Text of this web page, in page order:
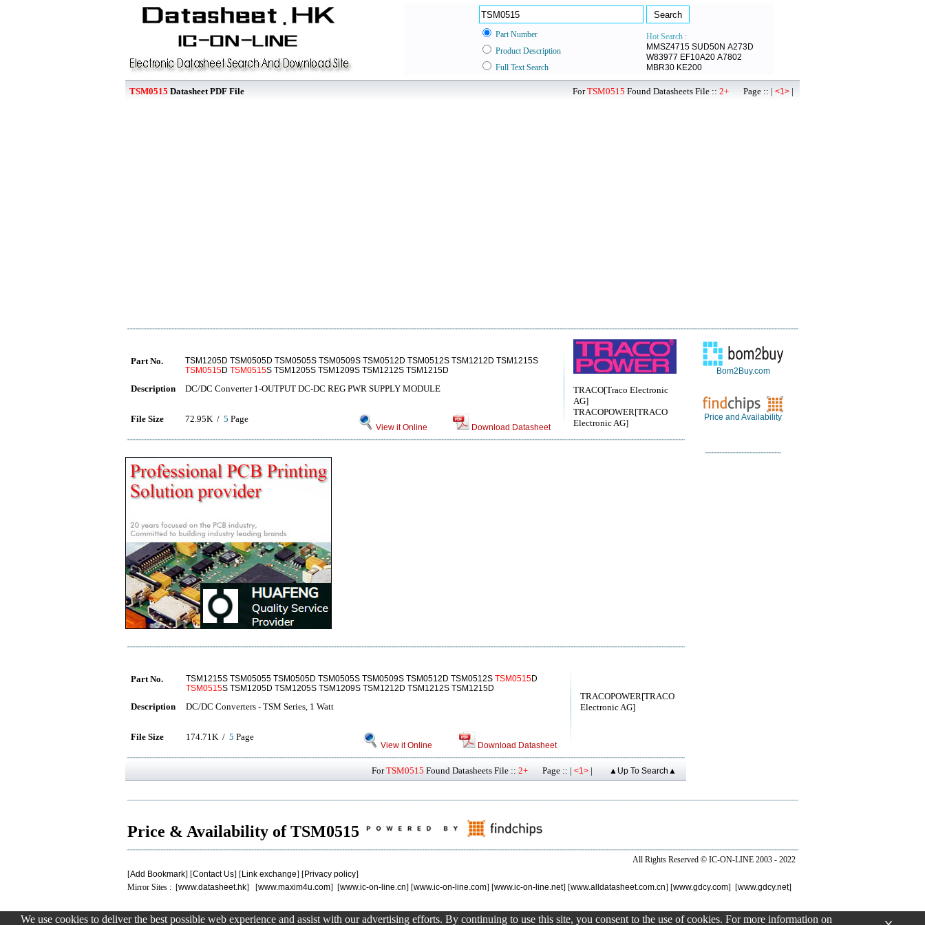
Part Number
Hot Search :
MMSZ4715 SUD50N A273D
W83977 EF10A20 A7802
MBR30 KE200
Product Description
Full Text Search
TSM0515 Datasheet PDF File ForTSM0515 Found Datasheets File :: 2+ Page :: | <1> |
TRACO[Traco Electronic
AG]
TRACOPOWER[TRACO
Electronic AG]
Part No.
TSM1205D TSM0505D TSM0505S TSM0509S TSM0512D TSM0512S TSM1212D TSM1215S
TSM0515D TSM0515S TSM1205S TSM1209S TSM1212S TSM1215D
Description DC/DC Converter 1-OUTPUT DC-DC REG PWR SUPPLY MODULE
File Size 72.95K / 5 Page
View it Online Download Datasheet
TRACOPOWER[TRACO
Electronic AG]
Part No. TSM1215S TSM05055 TSM0505D TSM0505S TSM0509S TSM0512D TSM0512S TSM0515D
TSM0515S TSM1205D TSM1205S TSM1209S TSM1212D TSM1212S TSM1215D
Description DC/DC Converters - TSM Series, 1 Watt
File Size 174.71K / 5 Page
View it Online Download Datasheet
ForTSM0515 Found Datasheets File :: 2+ Page :: | <1> | ▲Up To Search▲
Bom2Buy.com
Price and Availability
Price & Availability of TSM0515
All Rights Reserved © IC-ON-LINE 2003 - 2022
[Add Bookmark] [Contact Us] [Link exchange] [Privacy policy]
Mirror Sites : [www.datasheet.hk] [www.maxim4u.com] [www.ic-on-line.cn] [www.ic-on-line.com] [www.ic-on-line.net] [www.alldatasheet.com.cn] [www.gdcy.com] [www.gdcy.net]
.
We use cookies to deliver the best possible web experience and assist with our advertising efforts. By continuing to use this site, you consent to the use of cookies. For more information on